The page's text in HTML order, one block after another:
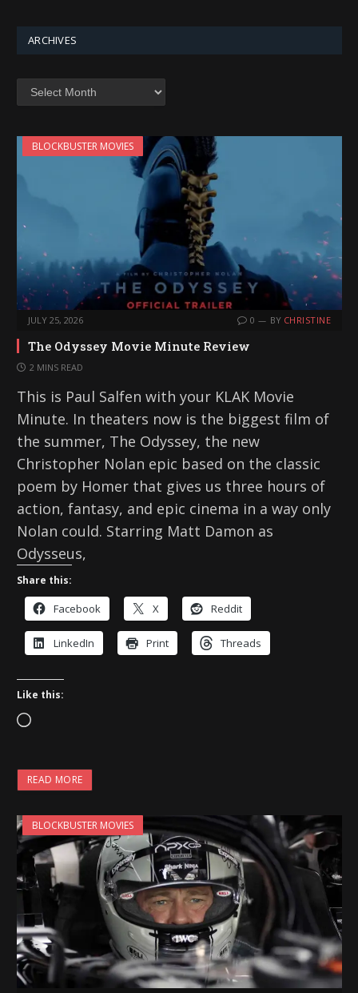
ARCHIVES
Archives
BLOCKBUSTER MOVIES
JULY 25, 2026 0 BY CHRISTINE
The Odyssey Movie Minute Review
2 MINS READ
This is Paul Salfen with your KLAK Movie
Minute. In theaters now is the biggest film of
the summer, The Odyssey, the new
Christopher Nolan epic based on the classic
poem by Homer that gives us three hours of
action, fantasy, and epic cinema in a way only
Nolan could. Starring Matt Damon as
Odysseus,
Share this:
Facebook X Reddit
LinkedIn Print Threads
Like this:
L
a
d
n
g
…
READ MORE
BLOCKBUSTER MOVIES